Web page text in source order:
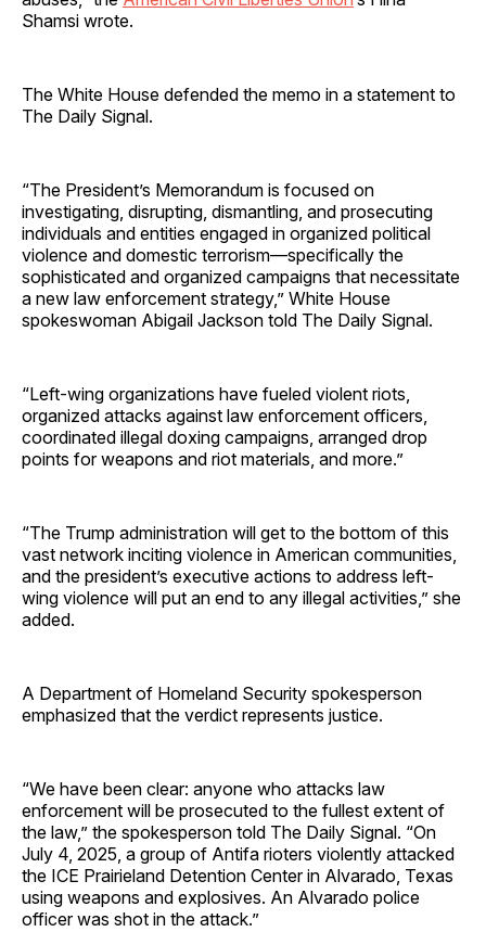
Shamsi wrote.
The White House defended the memo in a statement to
The Daily Signal.
“The President’s Memorandum is focused on
investigating, disrupting, dismantling, and prosecuting
individuals and entities engaged in organized political
violence and domestic terrorism—specifically the
sophisticated and organized campaigns that necessitate
a new law enforcement strategy,” White House
spokeswoman Abigail Jackson told The Daily Signal.
“Left-wing organizations have fueled violent riots,
organized attacks against law enforcement officers,
coordinated illegal doxing campaigns, arranged drop
points for weapons and riot materials, and more.”
“The Trump administration will get to the bottom of this
vast network inciting violence in American communities,
and the president’s executive actions to address left-
wing violence will put an end to any illegal activities,” she
added.
A Department of Homeland Security spokesperson
emphasized that the verdict represents justice.
“We have been clear: anyone who attacks law
enforcement will be prosecuted to the fullest extent of
the law,” the spokesperson told The Daily Signal. “On
July 4, 2025, a group of Antifa rioters violently attacked
the ICE Prairieland Detention Center in Alvarado, Texas
using weapons and explosives. An Alvarado police
officer was shot in the attack.”